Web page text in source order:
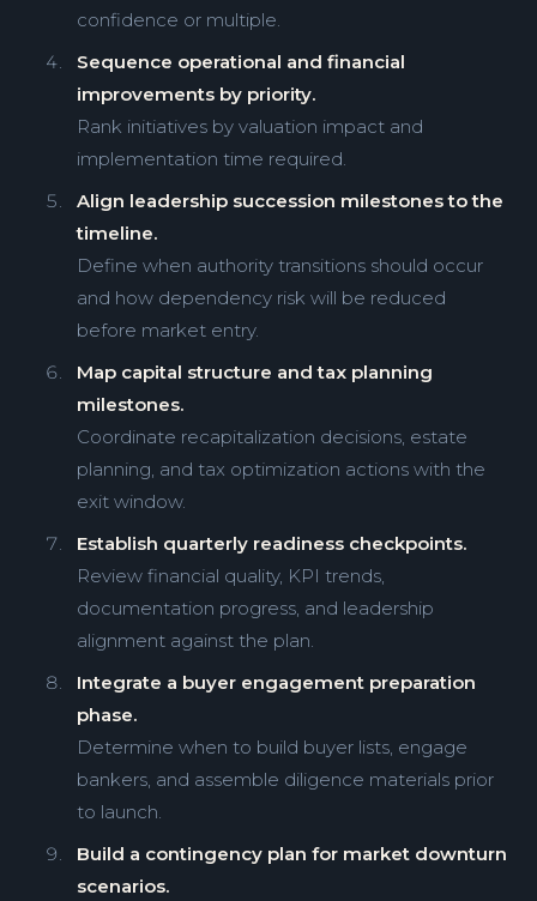
confidence or multiple.
Sequence operational and financial
improvements by priority.
Rank initiatives by valuation impact and
implementation time required.
Align leadership succession milestones to the
timeline.
Define when authority transitions should occur
and how dependency risk will be reduced
before market entry.
Map capital structure and tax planning
milestones.
Coordinate recapitalization decisions, estate
planning, and tax optimization actions with the
exit window.
Establish quarterly readiness checkpoints.
Review financial quality, KPI trends,
documentation progress, and leadership
alignment against the plan.
Integrate a buyer engagement preparation
phase.
Determine when to build buyer lists, engage
bankers, and assemble diligence materials prior
to launch.
Build a contingency plan for market downturn
scenarios.